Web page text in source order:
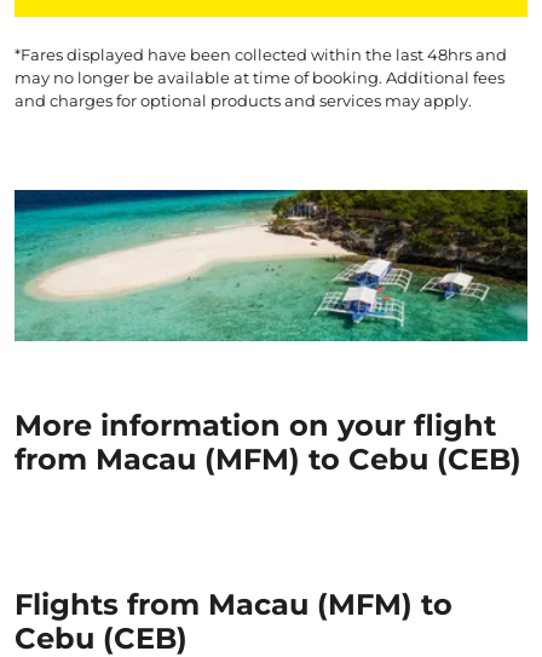
*Fares displayed have been collected within the last 48hrs and
may no longer be available at time of booking. Additional fees
and charges for optional products and services may apply.
More information on your flight
from Macau (MFM) to Cebu (CEB)
Flights from Macau (MFM) to
Cebu (CEB)